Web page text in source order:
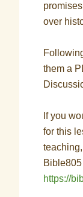
over
them a
If you
for this
https://